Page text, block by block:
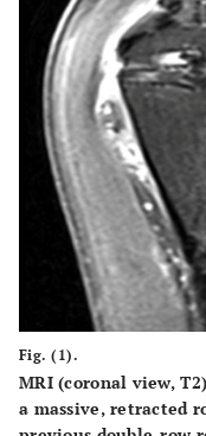
Fig. (1).
MRI (coronal view,
a massive, retracted